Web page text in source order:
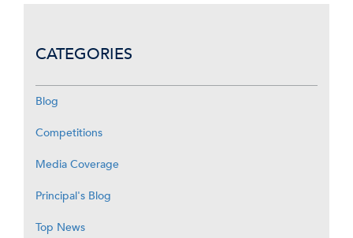
CATEGORIES
Blog
Competitions
Media Coverage
Principal's Blog
Top News